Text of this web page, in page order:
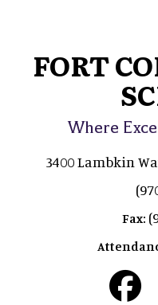
FORT
Where
3400 Lambkin
Fax: